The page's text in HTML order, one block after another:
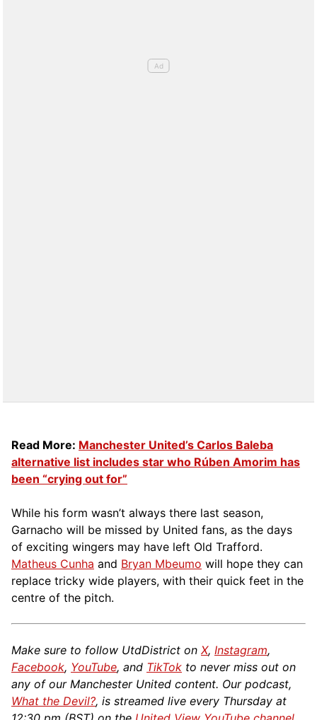
Read More: Manchester United’s Carlos Baleba
alternative list includes star who Rúben Amorim has
been “crying out for”
While his form wasn’t always there last season,
Garnacho will be missed by United fans, as the days
of exciting wingers may have left Old Trafford.
Matheus Cunha and Bryan Mbeumo will hope they can
replace tricky wide players, with their quick feet in the
centre of the pitch.
Make sure to follow UtdDistrict on X, Instagram,
Facebook, YouTube, and TikTok to never miss out on
any of our Manchester United content. Our podcast,
What the Devil?, is streamed live every Thursday at